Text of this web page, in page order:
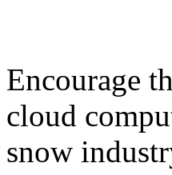
Encourage
cloud
snow